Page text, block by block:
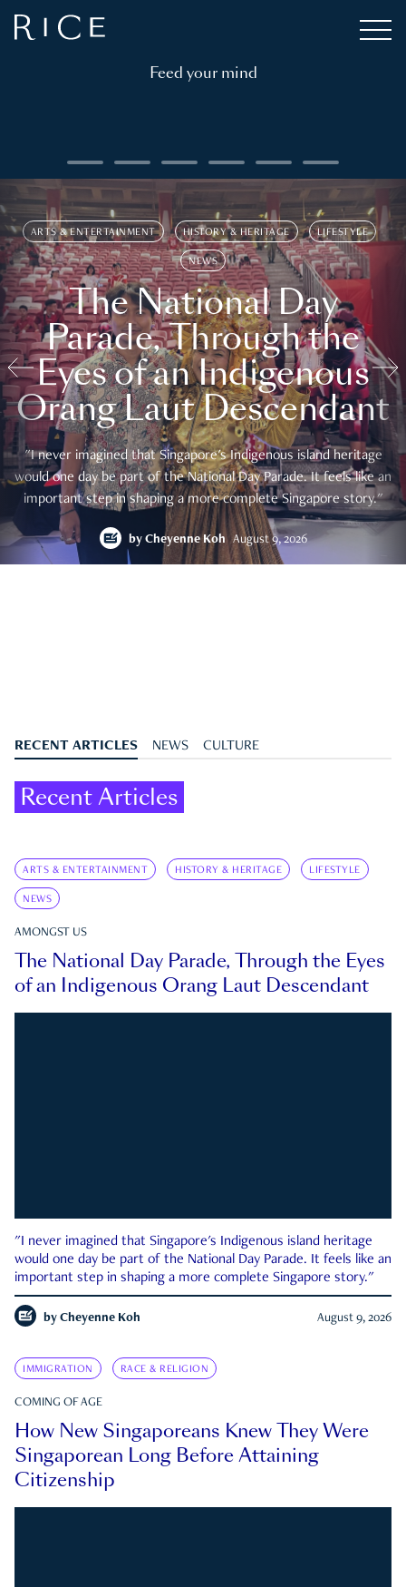
Feed your mind
ARTS & ENTERTAINMENT HISTORY & HERITAGE LIFESTYLE
NEWS
The National Day
Parade, Through the
Eyes of an Indigenous
Orang Laut Descendant
"I never imagined that Singapore's Indigenous island heritage
would one day be part of the National Day Parade. It feels like an
important step in shaping a more complete Singapore story."
by Cheyenne Koh August 9, 2026
RECENT ARTICLES NEWS CULTURE
Recent Articles
ARTS & ENTERTAINMENT HISTORY & HERITAGE LIFESTYLE
NEWS
AMONGST US
The National Day Parade, Through the Eyes
of an Indigenous Orang Laut Descendant
"I never imagined that Singapore's Indigenous island heritage
would one day be part of the National Day Parade. It feels like an
important step in shaping a more complete Singapore story."
by Cheyenne Koh August 9, 2026
IMMIGRATION RACE & RELIGION
COMING OF AGE
How New Singaporeans Knew They Were
Singaporean Long Before Attaining
Citizenship